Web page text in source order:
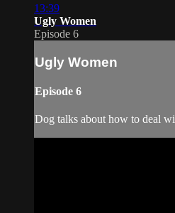
13:39
Ugly Women
Episode 6
Ugly Women
Episode 6
Dog talks about how to deal